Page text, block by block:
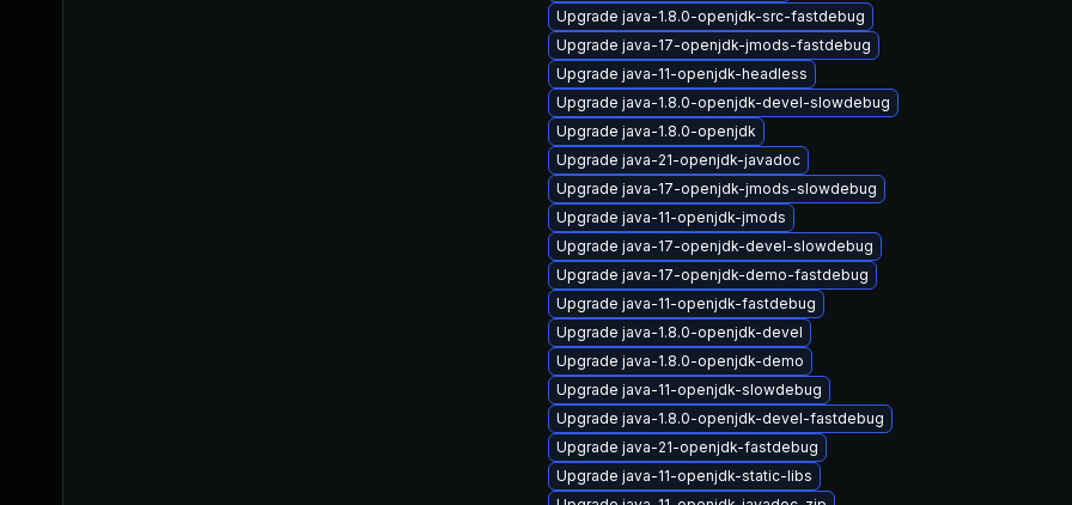
Upgrade java-1.8.0-openjdk-src-fastdebug
Upgrade java-17-openjdk-jmods-fastdebug
Upgrade java-11-openjdk-headless
Upgrade java-1.8.0-openjdk-devel-slowdebug
Upgrade java-1.8.0-openjdk
Upgrade java-21-openjdk-javadoc
Upgrade java-17-openjdk-jmods-slowdebug
Upgrade java-11-openjdk-jmods
Upgrade java-17-openjdk-devel-slowdebug
Upgrade java-17-openjdk-demo-fastdebug
Upgrade java-11-openjdk-fastdebug
Upgrade java-1.8.0-openjdk-devel
Upgrade java-1.8.0-openjdk-demo
Upgrade java-11-openjdk-slowdebug
Upgrade java-1.8.0-openjdk-devel-fastdebug
Upgrade java-21-openjdk-fastdebug
Upgrade java-11-openjdk-static-libs